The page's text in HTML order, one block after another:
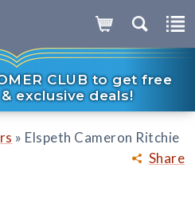
CLUB to get free
exclusive deals!
Share
» Elspeth Cameron Ritchie